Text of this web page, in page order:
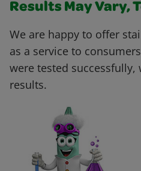
Results May Vary,
We are happy to offer
as a service to
were tested successfully,
results.